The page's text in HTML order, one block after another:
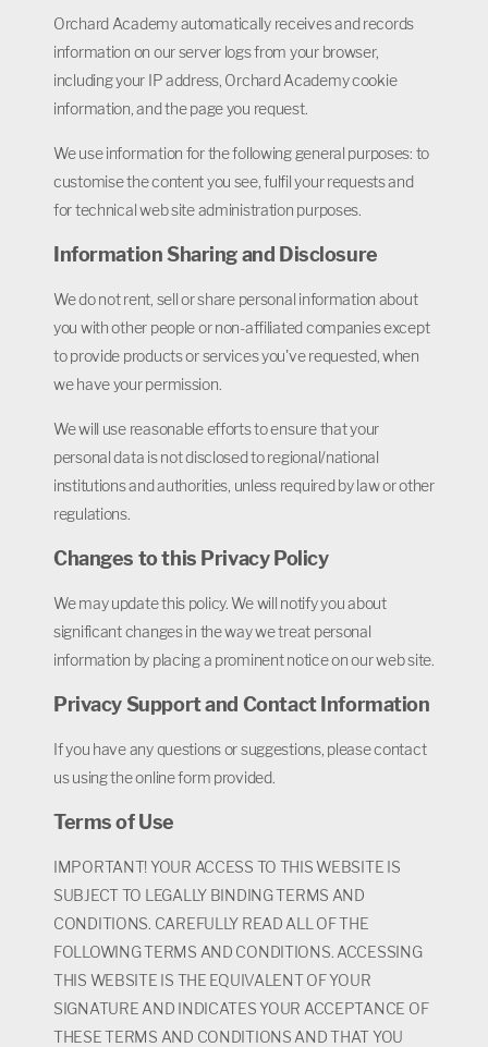
Orchard Academy automatically receives and records
information on our server logs from your browser,
including your IP address, Orchard Academy cookie
information, and the page you request.
We use information for the following general purposes: to
customise the content you see, fulfil your requests and
for technical web site administration purposes.
Information Sharing and Disclosure
We do not rent, sell or share personal information about
you with other people or non-affiliated companies except
to provide products or services you've requested, when
we have your permission.
We will use reasonable efforts to ensure that your
personal data is not disclosed to regional/national
institutions and authorities, unless required by law or other
regulations.
Changes to this Privacy Policy
We may update this policy. We will notify you about
significant changes in the way we treat personal
information by placing a prominent notice on our web site.
Privacy Support and Contact Information
If you have any questions or suggestions, please contact
us using the online form provided.
Terms of Use
IMPORTANT! YOUR ACCESS TO THIS WEBSITE IS
SUBJECT TO LEGALLY BINDING TERMS AND
CONDITIONS. CAREFULLY READ ALL OF THE
FOLLOWING TERMS AND CONDITIONS. ACCESSING
THIS WEBSITE IS THE EQUIVALENT OF YOUR
SIGNATURE AND INDICATES YOUR ACCEPTANCE OF
THESE TERMS AND CONDITIONS AND THAT YOU